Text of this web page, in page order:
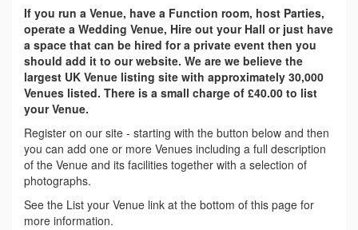
If you run a Venue, have a Function room, host Parties,
operate a Wedding Venue, Hire out your Hall or just have
a space that can be hired for a private event then you
should add it to our website. We are we believe the
largest UK Venue listing site with approximately 30,000
Venues listed. There is a small charge of £40.00 to list
your Venue.
Register on our site - starting with the button below and then
you can add one or more Venues including a full description
of the Venue and its facilities together with a selection of
photographs.
See the List your Venue link at the bottom of this page for
more information.